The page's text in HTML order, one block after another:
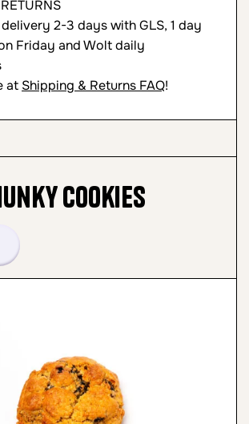
2-3 days with GLS, 1 day
Friday and Wolt daily
at Shipping & Returns FAQ!
Cookies